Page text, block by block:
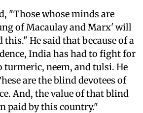
"Those whose minds are
of Macaulay and Marx' will
this." He said that because of a
India has had to fight for
turmeric, neem, and tulsi. He
are the blind devotees of
And, the value of that blind
paid by this country."